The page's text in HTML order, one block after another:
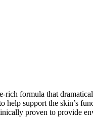
formula that
support the skin’s
proven to provide